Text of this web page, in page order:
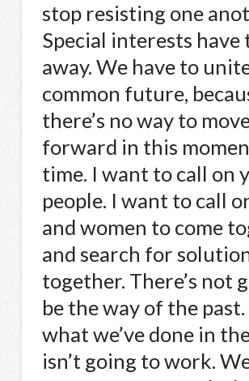
stop resisting one
Special interests have
away. We have to
common future,
there’s no way to
forward in this
time. I want to call on
people. I want to call
and women to come
and search for
together. There’s not
be the way of the past.
what we’ve done in
isn’t going to work.